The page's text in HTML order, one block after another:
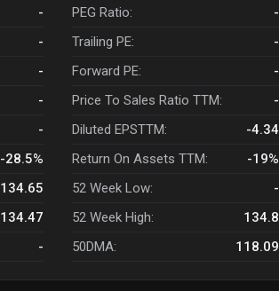
-
-
-
-
-
-28.5%
134.65
134.47
-
PEG Ratio:
-
Trailing PE:
-
Forward PE:
-
Price To Sales Ratio TTM:
-
Diluted EPSTTM:
-4.34
Return On Assets TTM:
-19%
52 Week Low:
-
52 Week High:
134.8
50DMA:
118.09